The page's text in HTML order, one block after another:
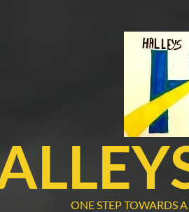
ONE STEP TOWARDS